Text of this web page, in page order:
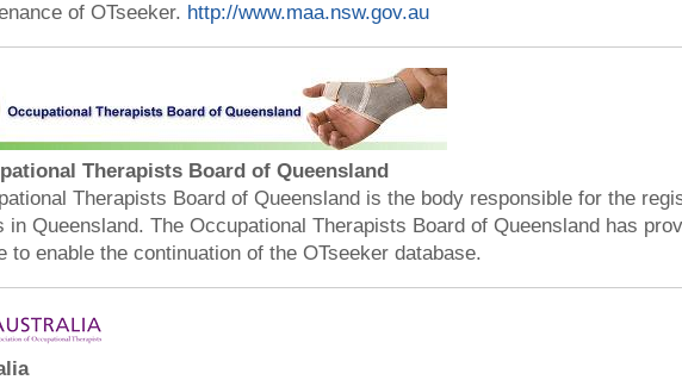
of OTseeker. http://www.maa.nsw.gov.au
Therapists Board of Queensland
Therapists Board of Queensland is the body responsible for the
in Queensland. The Occupational Therapists Board of Queensland has
to enable the continuation of the OTseeker database.